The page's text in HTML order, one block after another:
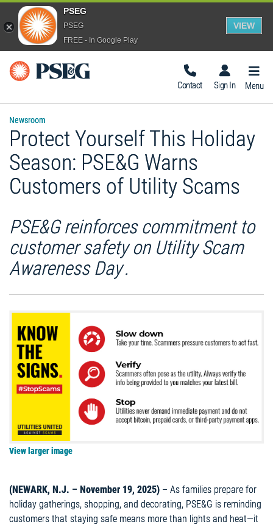
Contact Sign In Menu
Newsroom
Protect Yourself This Holiday
Season: PSE&G Warns
Customers of Utility Scams
PSE&G reinforces commitment to
customer safety on Utility Scam
Awareness Day .
View larger image
(NEWARK, N.J. – November 19, 2025) – As families prepare for
holiday gatherings, shopping, and decorating, PSE&G is reminding
customers that staying safe means more than lights and heat—it
PSEG
PSEG
FREE - In Google Play
VIEW